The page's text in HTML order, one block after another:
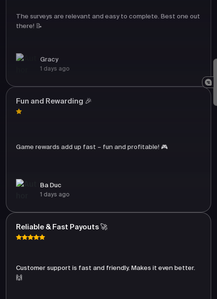
The surveys are relevant and easy to complete. Best one out
there! 📝
Gracy
1 days ago
Fun and Rewarding 🎉
Game rewards add up fast – fun and profitable! 🎮
Ba Duc
1 days ago
Reliable & Fast Payouts 🚀
Customer support is fast and friendly. Makes it even better.
🙌